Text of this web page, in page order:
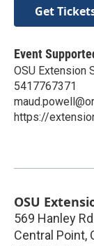
Get
Event
OSU Extension
5417767371
https://
OSU
569 Hanley
Central Point,